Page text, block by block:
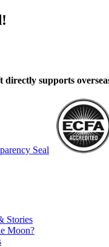
directly supports
Stories
Moon?